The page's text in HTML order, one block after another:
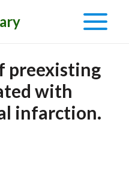
Main
preexisting
with
infarction.